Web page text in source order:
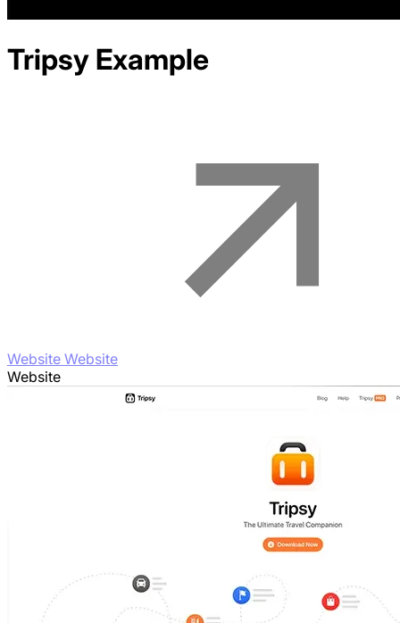
Tripsy Example
Website Website
Website